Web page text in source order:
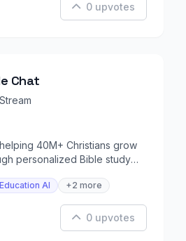
0 upvotes
Chat
40M+ Christians grow
personalized Bible study
Education AI +2 more
0 upvotes